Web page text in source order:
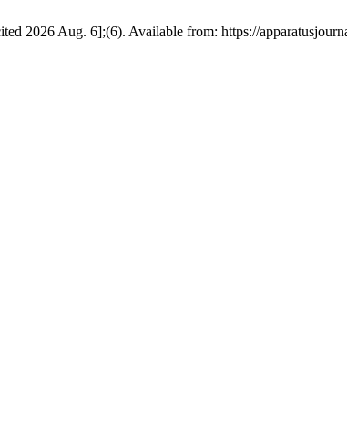
2026 Aug. 6];(6). Available from: https://